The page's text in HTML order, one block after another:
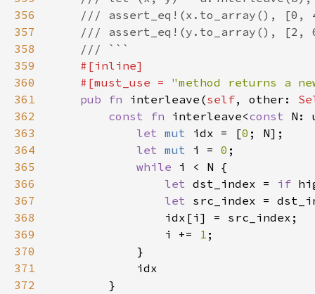
356
357
358
359
360
    #[must_use =
"method returns a
361
pub fn interleave(self, other:
362
const fn interleave<const
363
let mut idx = [0
364
let mut i = 0
365
while
366
let dst_index = if
367
let src_index =
368
369
                i +=
1
370
371
372